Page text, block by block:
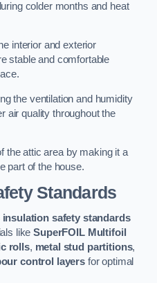
colder months and heat
interior and exterior
stable and comfortable
the ventilation and humidity
air quality throughout the
the attic area by making it a
part of the house.
Standards
insulation safety standards
likeSuperFOIL Multifoil
rolls, metal stud partitions,
control layers for optimal